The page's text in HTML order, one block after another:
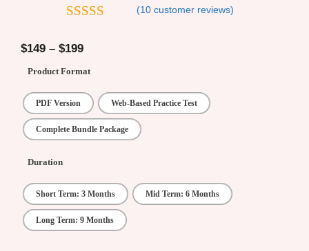
(10 customer reviews)
$149 – $199
Product Format
PDF Version Web-Based Practice Test
Complete Bundle Package
Duration
Short Term: 3 Months Mid Term: 6 Months
Long Term: 9 Months